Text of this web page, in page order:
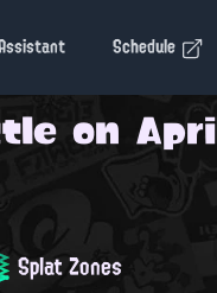
Schedule
on
Splat Zones